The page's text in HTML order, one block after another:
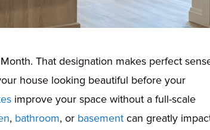
That designation makes perfect
house looking beautiful before your
improve your space without a full-scale
, bathroom, or basement can greatly